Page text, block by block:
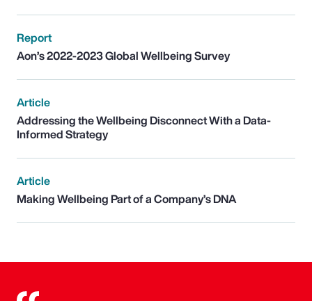
Report
Aon’s 2022-2023 Global Wellbeing Survey
Article
Addressing the Wellbeing Disconnect With a Data-
Informed Strategy
Article
Making Wellbeing Part of a Company’s DNA